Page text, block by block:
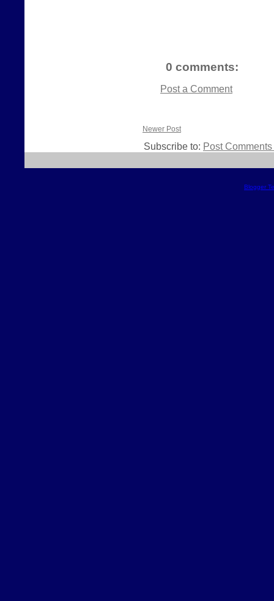
0 comments:
Post a Comment
Newer Post
Subscribe to: Post
Blogger